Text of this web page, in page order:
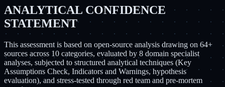
ANALYTICAL CONFIDENCE
STATEMENT
This assessment is based on open-source analysis drawing on 64+
sources across 10 categories, evaluated by 8 domain specialist
analyses, subjected to structured analytical techniques (Key
Assumptions Check, Indicators and Warnings, hypothesis
evaluation), and stress-tested through red team and pre-mortem